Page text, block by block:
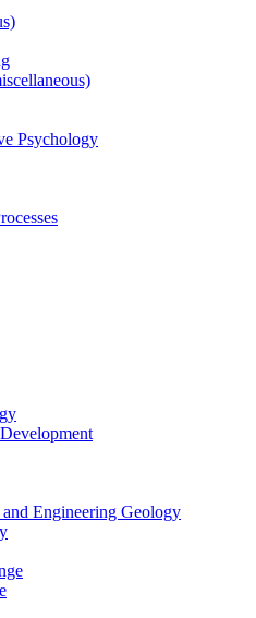
Psychology
Engineering Geology